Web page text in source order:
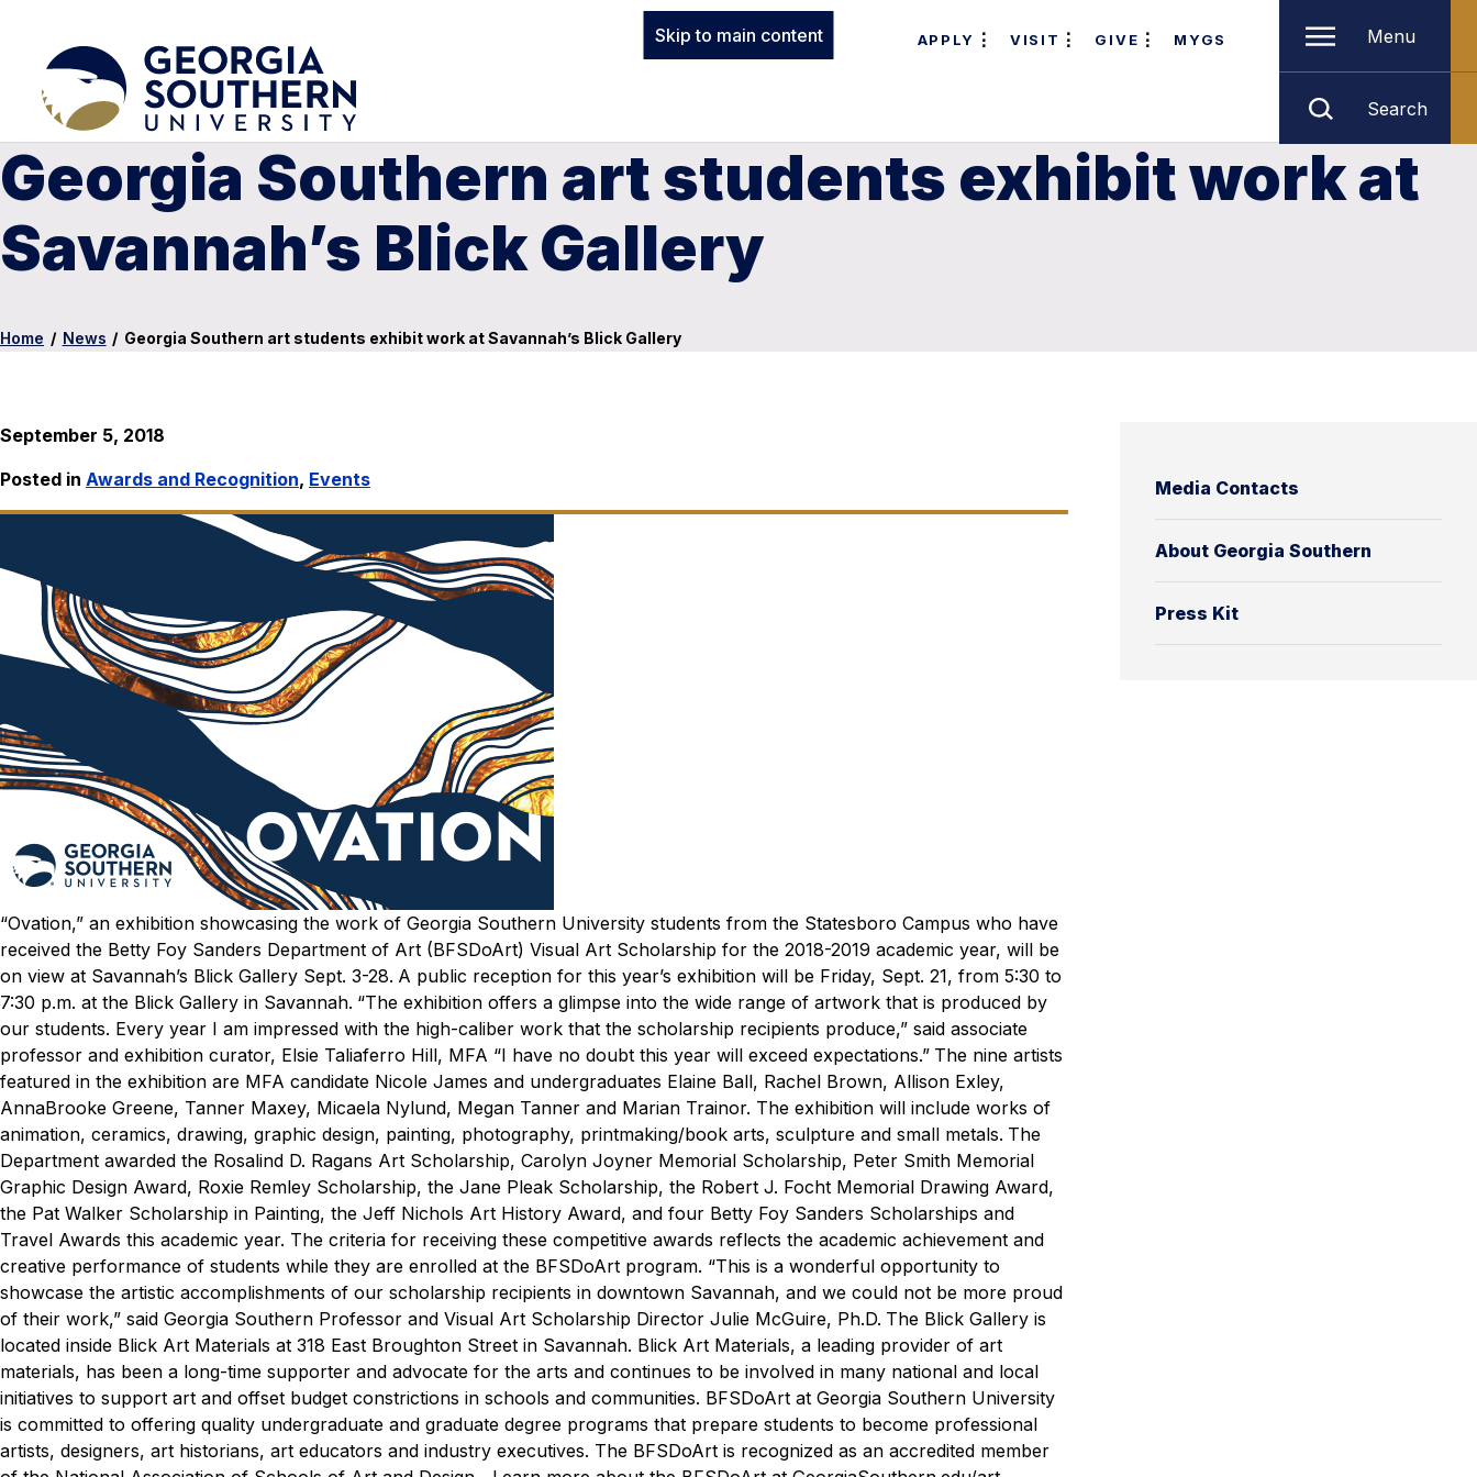
Skip to main content APPLY VISIT GIVE MYGS Menu
Search
Georgia Southern art students exhibit work at
Savannah’s Blick Gallery
Home / News / Georgia Southern art students exhibit work at Savannah’s Blick Gallery
Media Contacts
About Georgia Southern
Press Kit
September 5, 2018
Posted in Awards and Recognition, Events
“Ovation,” an exhibition showcasing the work of Georgia Southern University students from the Statesboro Campus who have
received the Betty Foy Sanders Department of Art (BFSDoArt) Visual Art Scholarship for the 2018-2019 academic year, will be
on view at Savannah’s Blick Gallery Sept. 3-28. A public reception for this year’s exhibition will be Friday, Sept. 21, from 5:30 to
7:30 p.m. at the Blick Gallery in Savannah. “The exhibition offers a glimpse into the wide range of artwork that is produced by
our students. Every year I am impressed with the high-caliber work that the scholarship recipients produce,” said associate
professor and exhibition curator, Elsie Taliaferro Hill, MFA “I have no doubt this year will exceed expectations.” The nine artists
featured in the exhibition are MFA candidate Nicole James and undergraduates Elaine Ball, Rachel Brown, Allison Exley,
AnnaBrooke Greene, Tanner Maxey, Micaela Nylund, Megan Tanner and Marian Trainor. The exhibition will include works of
animation, ceramics, drawing, graphic design, painting, photography, printmaking/book arts, sculpture and small metals. The
Department awarded the Rosalind D. Ragans Art Scholarship, Carolyn Joyner Memorial Scholarship, Peter Smith Memorial
Graphic Design Award, Roxie Remley Scholarship, the Jane Pleak Scholarship, the Robert J. Focht Memorial Drawing Award,
the Pat Walker Scholarship in Painting, the Jeff Nichols Art History Award, and four Betty Foy Sanders Scholarships and
Travel Awards this academic year. The criteria for receiving these competitive awards reflects the academic achievement and
creative performance of students while they are enrolled at the BFSDoArt program. “This is a wonderful opportunity to
showcase the artistic accomplishments of our scholarship recipients in downtown Savannah, and we could not be more proud
of their work,” said Georgia Southern Professor and Visual Art Scholarship Director Julie McGuire, Ph.D. The Blick Gallery is
located inside Blick Art Materials at 318 East Broughton Street in Savannah. Blick Art Materials, a leading provider of art
materials, has been a long-time supporter and advocate for the arts and continues to be involved in many national and local
initiatives to support art and offset budget constrictions in schools and communities. BFSDoArt at Georgia Southern University
is committed to offering quality undergraduate and graduate degree programs that prepare students to become professional
artists, designers, art historians, art educators and industry executives. The BFSDoArt is recognized as an accredited member